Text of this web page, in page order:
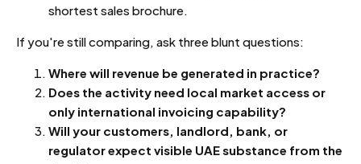
shortest sales brochure.
If you're still comparing, ask three blunt questions:
Where will revenue be generated in practice?
Does the activity need local market access or
only international invoicing capability?
Will your customers, landlord, bank, or
regulator expect visible UAE substance from the